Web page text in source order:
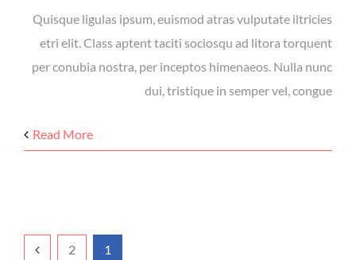
Quisque ligulas ipsum, euismod atras vulputate iltricies
etri elit. Class aptent taciti sociosqu ad litora torquent
per conubia nostra, per inceptos himenaeos. Nulla nunc
dui, tristique in semper vel, congue
Read More
1
2